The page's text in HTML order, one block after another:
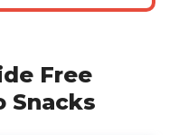
Free
Snacks